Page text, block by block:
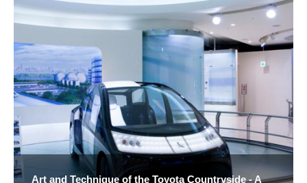
Art and Technique of the Toyota Countryside - A